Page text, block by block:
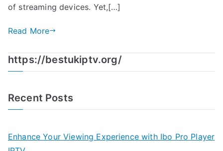
of streaming devices. Yet,[…]
Read More
https://bestukiptv.org/
Recent Posts
Enhance Your Viewing Experience with Ibo Pro Player